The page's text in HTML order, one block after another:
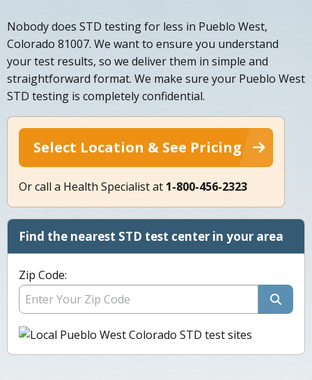
Nobody does STD testing for less in Pueblo West,
Colorado 81007. We want to ensure you understand
your test results, so we deliver them in simple and
straightforward format. We make sure your Pueblo West
STD testing is completely confidential.
Select Location & See Pricing
Or call a Health Specialist at 1-800-456-2323
Find the nearest STD test center in your area
Zip Code: